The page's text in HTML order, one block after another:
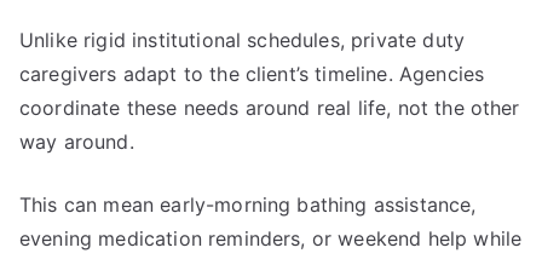
Unlike rigid institutional schedules, private duty
caregivers adapt to the client’s timeline. Agencies
coordinate these needs around real life, not the other
way around.
This can mean early-morning bathing assistance,
evening medication reminders, or weekend help while